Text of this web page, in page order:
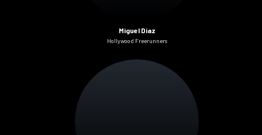
Miguel Diaz
Hollywood Freerunners